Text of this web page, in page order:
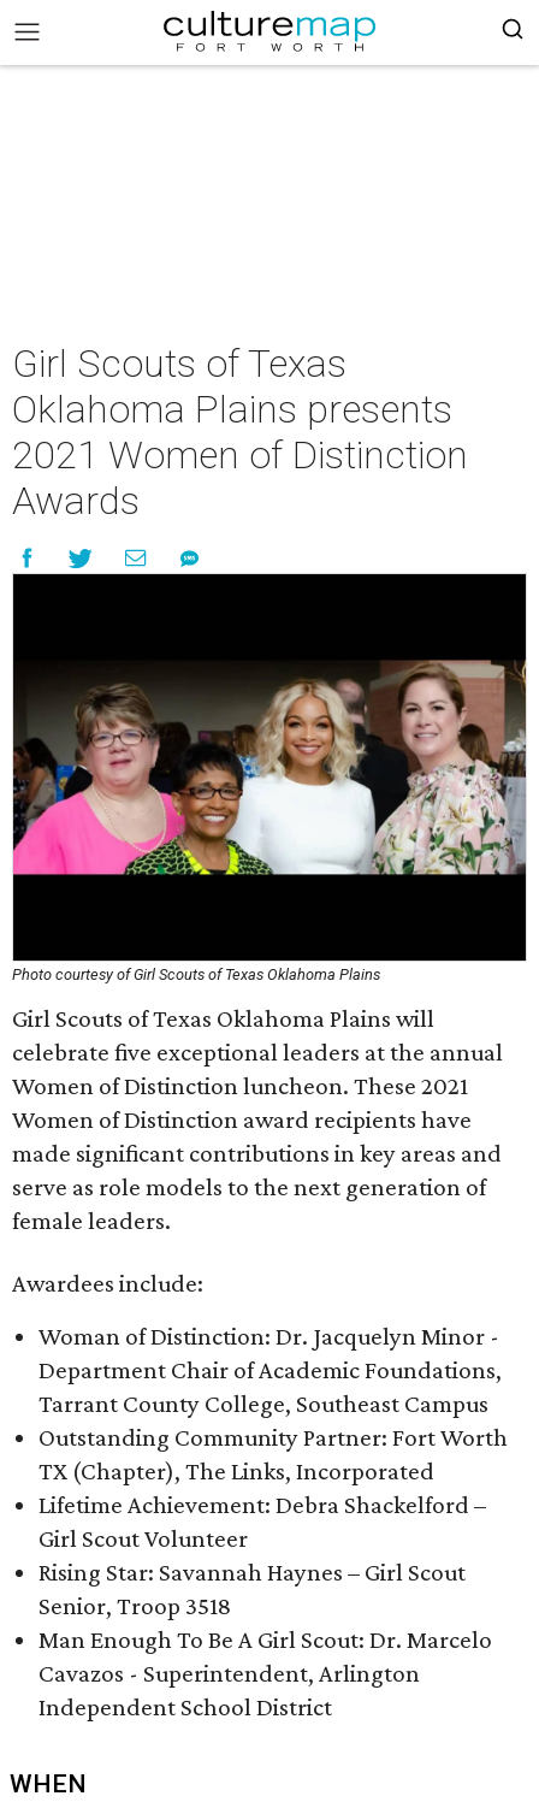
Girl Scouts of Texas
Oklahoma Plains presents
2021 Women of Distinction
Awards
Photo courtesy of Girl Scouts of Texas Oklahoma Plains
Girl Scouts of Texas Oklahoma Plains will
celebrate five exceptional leaders at the annual
Women of Distinction luncheon. These 2021
Women of Distinction award recipients have
made significant contributions in key areas and
serve as role models to the next generation of
female leaders.
Awardees include:
Woman of Distinction: Dr. Jacquelyn Minor -
Department Chair of Academic Foundations,
Tarrant County College, Southeast Campus
Outstanding Community Partner: Fort Worth
TX (Chapter), The Links, Incorporated
Lifetime Achievement: Debra Shackelford –
Girl Scout Volunteer
Rising Star: Savannah Haynes – Girl Scout
Senior, Troop 3518
Man Enough To Be A Girl Scout: Dr. Marcelo
Cavazos - Superintendent, Arlington
Independent School District
WHEN